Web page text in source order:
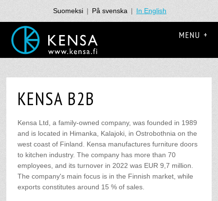
MENU +
Suomeksi | På svenska | In English
KENSA B2B
Kensa Ltd, a family-owned company, was founded in 1989
and is located in Himanka, Kalajoki, in Ostrobothnia on the
west coast of Finland. Kensa manufactures furniture doors
to kitchen industry. The company has more than 70
employees, and its turnover in 2022 was EUR 9,7 million.
The company's main focus is in the Finnish market, while
exports constitutes around 15 % of sales.